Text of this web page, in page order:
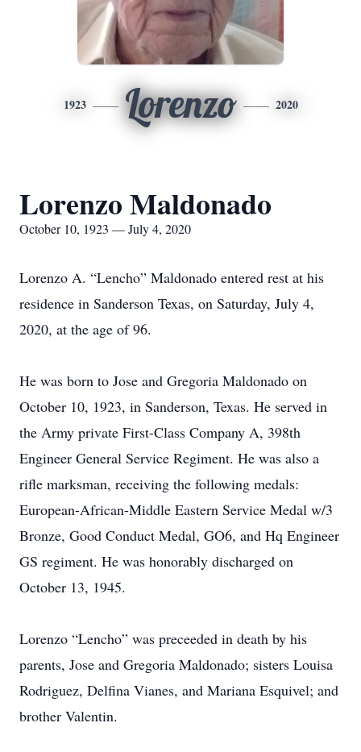
1923 Lorenzo 2020
Lorenzo Maldonado
October 10, 1923 — July 4, 2020
Lorenzo A. “Lencho” Maldonado entered rest at his
residence in Sanderson Texas, on Saturday, July 4,
2020, at the age of 96.
He was born to Jose and Gregoria Maldonado on
October 10, 1923, in Sanderson, Texas. He served in
the Army private First-Class Company A, 398th
Engineer General Service Regiment. He was also a
rifle marksman, receiving the following medals:
European-African-Middle Eastern Service Medal w/3
Bronze, Good Conduct Medal, GO6, and Hq Engineer
GS regiment. He was honorably discharged on
October 13, 1945.
Lorenzo “Lencho” was preceeded in death by his
parents, Jose and Gregoria Maldonado; sisters Louisa
Rodriguez, Delfina Vianes, and Mariana Esquivel; and
brother Valentin.